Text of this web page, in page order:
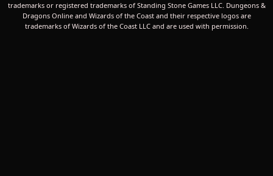
trademarks or registered trademarks of Standing Stone Games LLC. Dungeons &
Dragons Online and Wizards of the Coast and their respective logos are
trademarks of Wizards of the Coast LLC and are used with permission.